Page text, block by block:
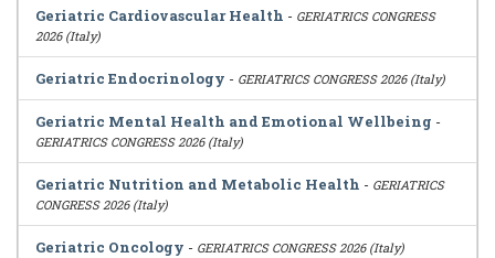
Geriatric Cardiovascular Health - GERIATRICS CONGRESS
2026 (Italy)
Geriatric Endocrinology - GERIATRICS CONGRESS 2026 (Italy)
Geriatric Mental Health and Emotional Wellbeing -
GERIATRICS CONGRESS 2026 (Italy)
Geriatric Nutrition and Metabolic Health - GERIATRICS
CONGRESS 2026 (Italy)
Geriatric Oncology - GERIATRICS CONGRESS 2026 (Italy)